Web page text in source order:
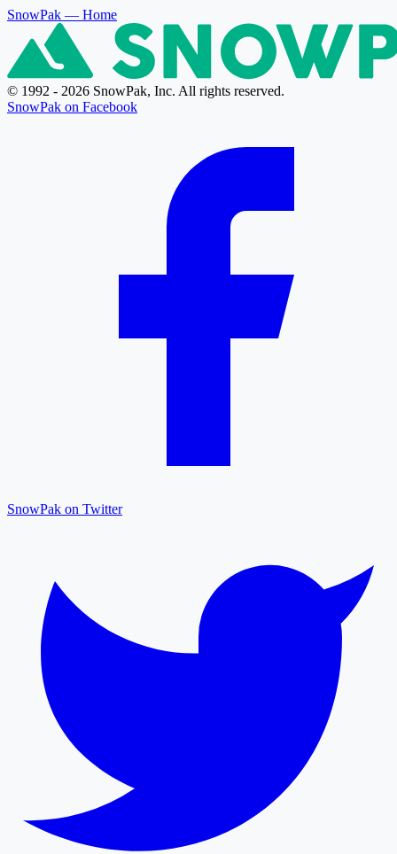
SnowPak — Home
© 1992 - 2026 SnowPak, Inc. All rights reserved.
SnowPak on Facebook
SnowPak on Twitter